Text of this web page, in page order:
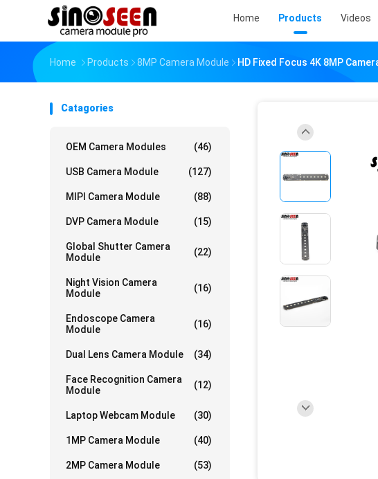
Home Products Videos
Home Products 8MP Camera Module HD Fixed Focus 4K 8MP
Catagories
OEM Camera Modules (46)
USB Camera Module (127)
MIPI Camera Module (88)
DVP Camera Module (15)
Global Shutter Camera
Module
(22)
Night Vision Camera
Module
(16)
Endoscope Camera
Module
(16)
Dual Lens Camera Module (34)
Face Recognition Camera
Module
(12)
Laptop Webcam Module (30)
1MP Camera Module (40)
2MP Camera Module (53)